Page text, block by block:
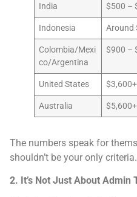
India $500 –
Indonesia Around
Colombia/Mexi
co/Argentina
$900 –
United States $3,600+
Australia $5,600+
The numbers speak for
shouldn’t be your only criteria.
2. It’s Not Just About Admin